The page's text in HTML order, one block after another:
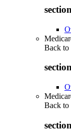
Back to
Back to